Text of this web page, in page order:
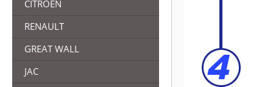
CITROEN
RENAULT
GREAT WALL
JAC